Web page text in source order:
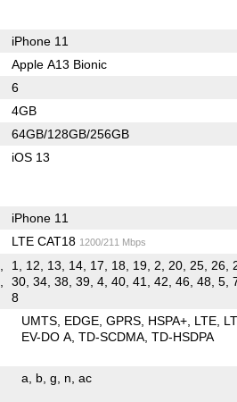
iPhone 11
Apple A13 Bionic
6
4GB
64GB/128GB/256GB
iOS 13
iPhone 11
LTE CAT18 1200/211 Mbps
1, 12, 13, 14, 17, 18, 19, 2, 20, 25, 26,
30, 34, 38, 39, 4, 40, 41, 42, 46, 48, 5,
8
UMTS EDGE GPRS HSPA+ LTE
EV-DO A TD-SCDMA TD-HSDPA
a b g n ac